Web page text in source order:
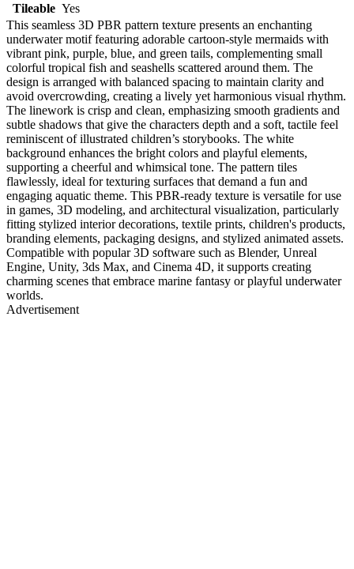
Tileable Yes
This seamless 3D PBR pattern texture presents an enchanting
underwater motif featuring adorable cartoon-style mermaids with
vibrant pink, purple, blue, and green tails, complementing small
colorful tropical fish and seashells scattered around them. The
design is arranged with balanced spacing to maintain clarity and
avoid overcrowding, creating a lively yet harmonious visual rhythm.
The linework is crisp and clean, emphasizing smooth gradients and
subtle shadows that give the characters depth and a soft, tactile feel
reminiscent of illustrated children’s storybooks. The white
background enhances the bright colors and playful elements,
supporting a cheerful and whimsical tone. The pattern tiles
flawlessly, ideal for texturing surfaces that demand a fun and
engaging aquatic theme. This PBR-ready texture is versatile for use
in games, 3D modeling, and architectural visualization, particularly
fitting stylized interior decorations, textile prints, children's products,
branding elements, packaging designs, and stylized animated assets.
Compatible with popular 3D software such as Blender, Unreal
Engine, Unity, 3ds Max, and Cinema 4D, it supports creating
charming scenes that embrace marine fantasy or playful underwater
worlds.
Advertisement